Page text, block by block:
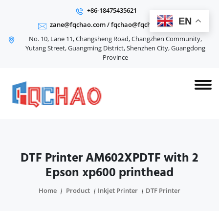
+86-18475435621
zane@fqchao.com/fqchao@fqchao.com
No. 10, Lane 11, Changsheng Road, Changzhen Community,
Yutang Street, Guangming District, Shenzhen City, Guangdong
Province
DTF Printer AM602XPDTF with 2
Epson xp600 printhead
Home Product Inkjet Printer DTF Printer
EN